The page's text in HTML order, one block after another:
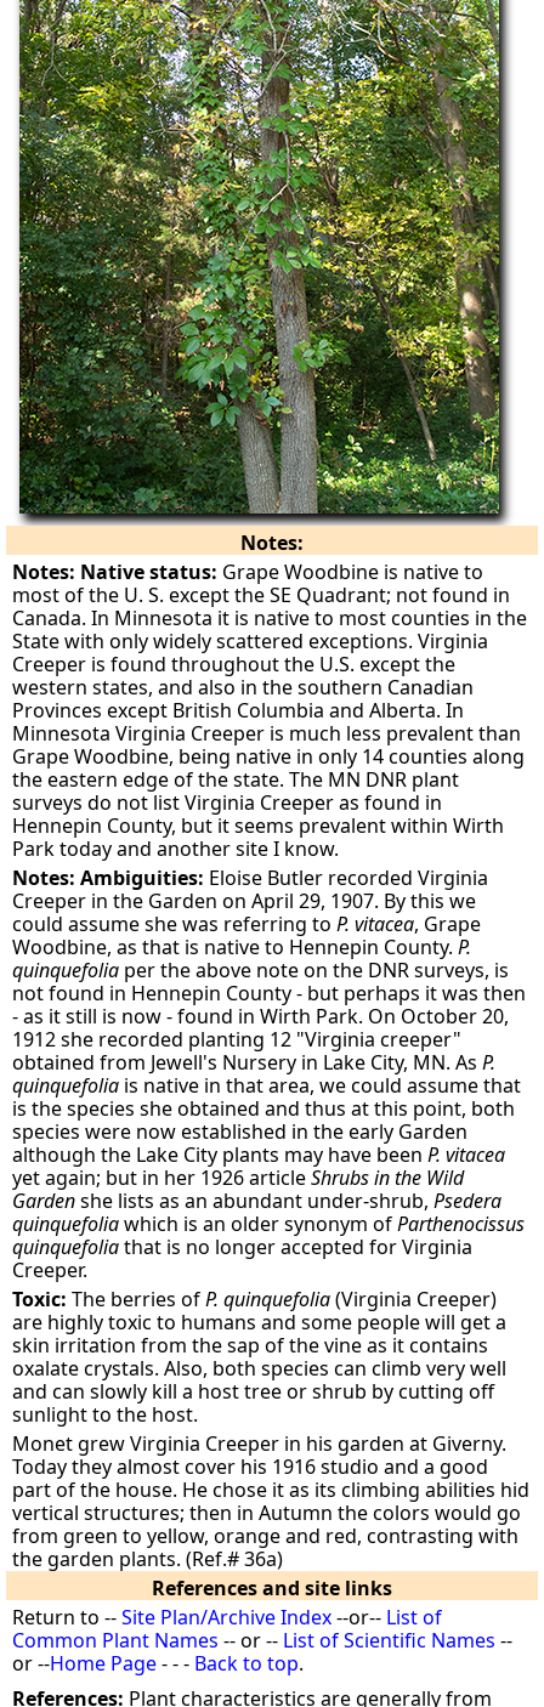
Notes:
Notes: Native status: Grape Woodbine is native to
most of the U. S. except the SE Quadrant; not found in
Canada. In Minnesota it is native to most counties in the
State with only widely scattered exceptions. Virginia
Creeper is found throughout the U.S. except the
western states, and also in the southern Canadian
Provinces except British Columbia and Alberta. In
Minnesota Virginia Creeper is much less prevalent than
Grape Woodbine, being native in only 14 counties along
the eastern edge of the state. The MN DNR plant
surveys do not list Virginia Creeper as found in
Hennepin County, but it seems prevalent within Wirth
Park today and another site I know.
Notes: Ambiguities: Eloise Butler recorded Virginia
Creeper in the Garden on April 29, 1907. By this we
could assume she was referring toP. vitacea, Grape
Woodbine, as that is native to Hennepin County.P.
quinquefolia per the above note on the DNR surveys, is
not found in Hennepin County - but perhaps it was then
- as it still is now - found in Wirth Park. On October 20,
1912 she recorded planting 12 "Virginia creeper"
obtained from Jewell's Nursery in Lake City, MN. AsP.
quinquefolia is native in that area, we could assume that
is the species she obtained and thus at this point, both
species were now established in the early Garden
although the Lake City plants may have beenP. vitacea
yet again; but in her 1926 articleShrubs in the Wild
Gardenshe lists as an abundant under-shrub,Psedera
quinquefoliawhich is an older synonym ofParthenocissus
quinquefoliathat is no longer accepted for Virginia
Creeper.
Toxic: The berries ofP. quinquefolia(Virginia Creeper)
are highly toxic to humans and some people will get a
skin irritation from the sap of the vine as it contains
oxalate crystals. Also, both species can climb very well
and can slowly kill a host tree or shrub by cutting off
sunlight to the host.
Monet grew Virginia Creeper in his garden at Giverny.
Today they almost cover his 1916 studio and a good
part of the house. He chose it as its climbing abilities hid
vertical structures; then in Autumn the colors would go
from green to yellow, orange and red, contrasting with
the garden plants. (Ref.# 36a)
References and site links
Return to --Site Plan/Archive Index--or-- List of
Common Plant Names -- or -- List of Scientific Names --
or --Home Page- - - Back to top.
References: Plant characteristics are generally from